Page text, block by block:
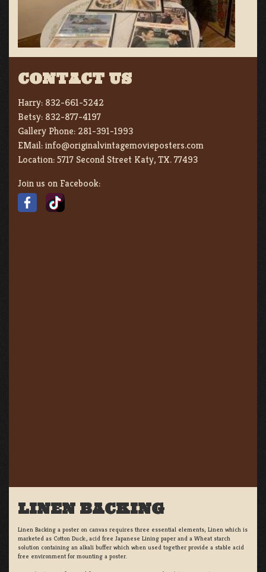
CONTACT US
Harry: 832-661-5242
Betsy: 832-877-4197
Gallery Phone: 281-391-1993
EMail:info@originalvintagemovieposters.com
Location:5717 Second Street Katy, TX. 77493
Join us on Facebook:
LINEN BACKING
Linen Backing a poster on canvas requires three essential elements; Linen which is
marketed as Cotton Duck:, acid free Japanese Lining paper and a Wheat starch
solution containing an alkali buffer which when used together provide a stable acid
free environment for mounting a poster.